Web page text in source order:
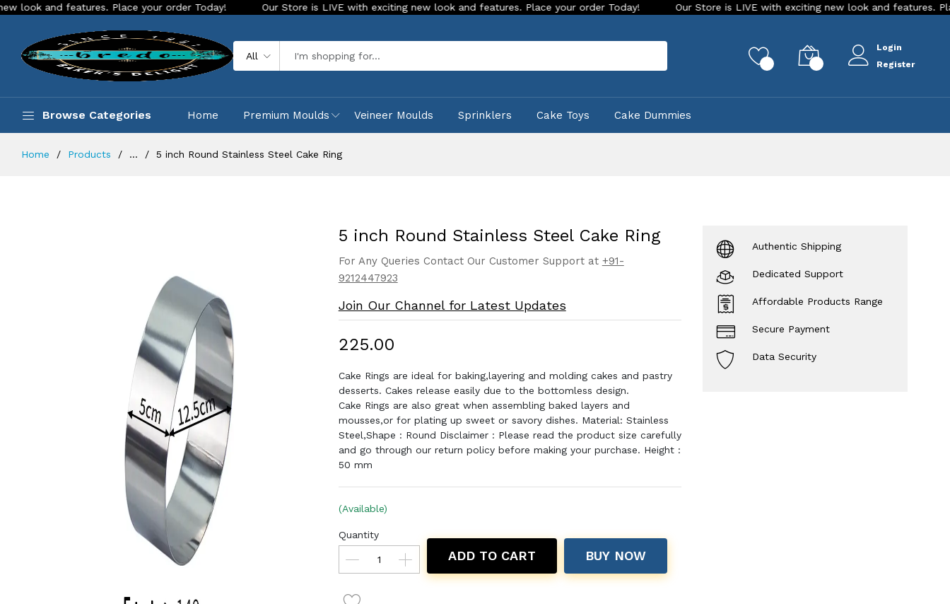
features. Place your order Today! Our Store is LIVE with exciting new look and features. Place your order Today! Our Store is LIVE with exciting new look and features. Place your
All
Login
Register
Browse Categories Home Premium Moulds Veineer Moulds Sprinklers Cake Toys Cake Dummies
Home Products ... 5 inch Round Stainless Steel Cake Ring
5 inch Round Stainless Steel Cake Ring
For Any Queries Contact Our Customer Support at +91-
9212447923
Join Our Channel for Latest Updates
₹225.00
Cake Rings are ideal for baking,layering and molding cakes and pastry
desserts. Cakes release easily due to the bottomless design.
Cake Rings are also great when assembling baked layers and
mousses,or for plating up sweet or savory dishes. Material: Stainless
Steel,Shape : Round Disclaimer : Please read the product size carefully
and go through our return policy before making your purchase. Height :
50 mm
(Available)
Quantity
ADD TO CART BUY NOW
Authentic Shipping
Dedicated Support
Affordable Products Range
Secure Payment
Data Security